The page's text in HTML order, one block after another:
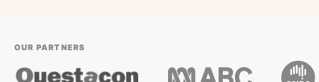
OUR PARTNERS